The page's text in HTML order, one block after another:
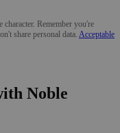
Remember you're
share personal data. Acceptable
Noble